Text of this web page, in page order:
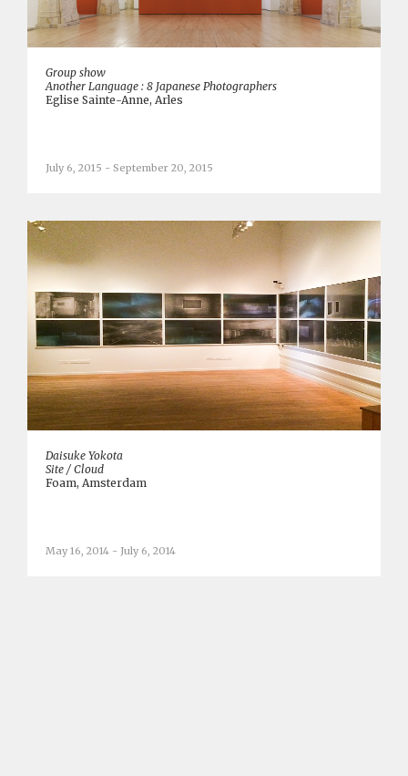
Group show
Another Language : 8 Japanese Photographers
Eglise Sainte-Anne, Arles
July 6, 2015 - September 20, 2015
Daisuke Yokota
Site / Cloud
Foam, Amsterdam
May 16, 2014 - July 6, 2014